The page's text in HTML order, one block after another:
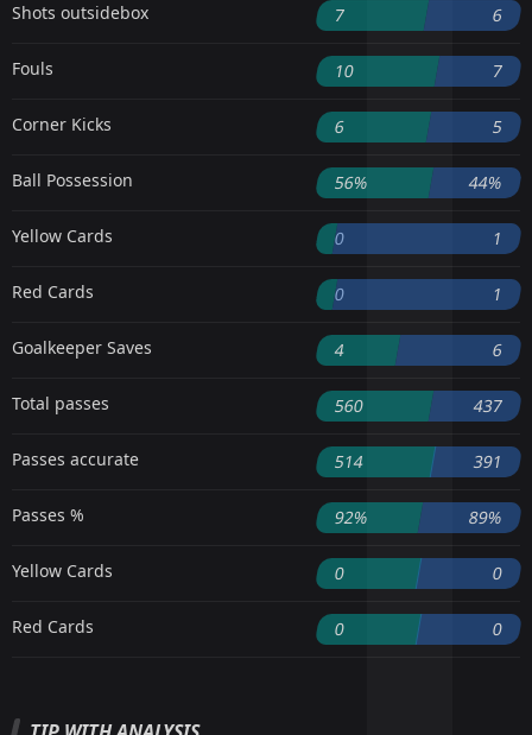
Shots outsidebox 7 6
Fouls 10 7
Corner Kicks 6 5
Ball Possession 56% 44%
Yellow Cards 0 1
Red Cards 0 1
Goalkeeper Saves 4 6
Total passes 560 437
Passes accurate 514 391
Passes % 92% 89%
Yellow Cards 0 0
Red Cards 0 0